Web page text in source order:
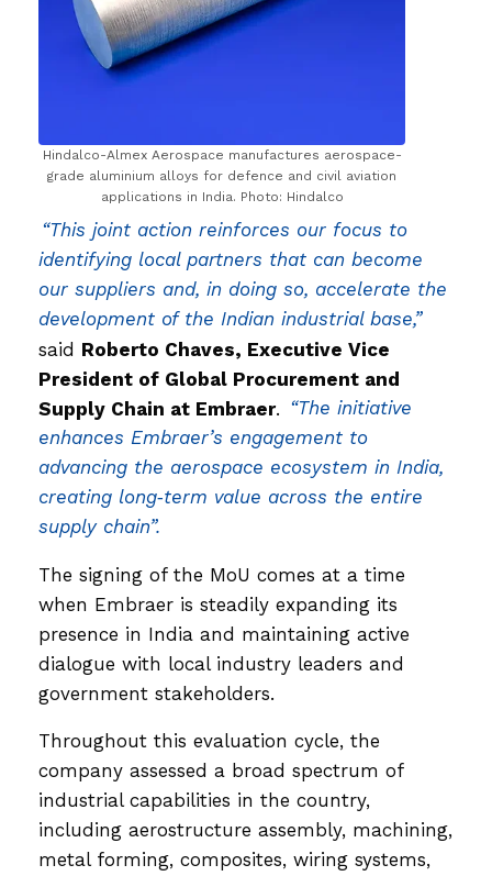
Hindalco-Almex Aerospace manufactures aerospace-
grade aluminium alloys for defence and civil aviation
applications in India. Photo: Hindalco
“This joint action reinforces our focus to
identifying local partners that can become
our suppliers and, in doing so, accelerate the
development of the Indian industrial base,”
said Roberto Chaves, Executive Vice
President of Global Procurement and
Supply Chain at Embraer. “The initiative
enhances Embraer’s engagement to
advancing the aerospace ecosystem in India,
creating long‑term value across the entire
supply chain”.
The signing of the MoU comes at a time
when Embraer is steadily expanding its
presence in India and maintaining active
dialogue with local industry leaders and
government stakeholders.
Throughout this evaluation cycle, the
company assessed a broad spectrum of
industrial capabilities in the country,
including aerostructure assembly, machining,
metal forming, composites, wiring systems,